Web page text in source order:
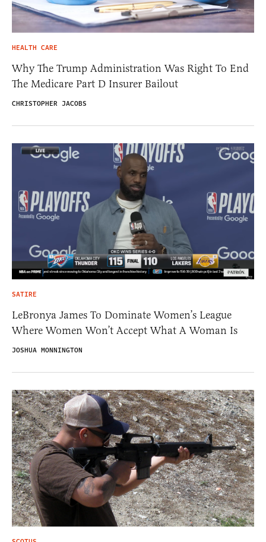
HEALTH CARE
Why The Trump Administration Was Right To End
The Medicare Part D Insurer Bailout
CHRISTOPHER JACOBS
SATIRE
LeBronya James To Dominate Women’s League
Where Women Won’t Accept What A Woman Is
JOSHUA MONNINGTON